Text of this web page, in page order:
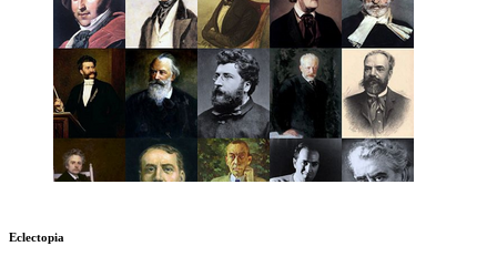
Eclectopia